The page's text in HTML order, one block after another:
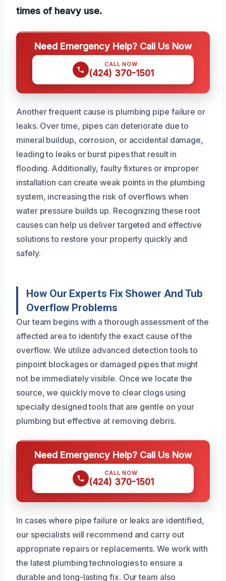
times of heavy use.
Need Emergency Help? Call Us Now
CALL NOW
(424) 370-1501
Another frequent cause is plumbing pipe failure or
leaks. Over time, pipes can deteriorate due to
mineral buildup, corrosion, or accidental damage,
leading to leaks or burst pipes that result in
flooding. Additionally, faulty fixtures or improper
installation can create weak points in the plumbing
system, increasing the risk of overflows when
water pressure builds up. Recognizing these root
causes can help us deliver targeted and effective
solutions to restore your property quickly and
safely.
How Our Experts Fix Shower And Tub
Overflow Problems
Our team begins with a thorough assessment of the
affected area to identify the exact cause of the
overflow. We utilize advanced detection tools to
pinpoint blockages or damaged pipes that might
not be immediately visible. Once we locate the
source, we quickly move to clear clogs using
specially designed tools that are gentle on your
plumbing but effective at removing debris.
Need Emergency Help? Call Us Now
CALL NOW
(424) 370-1501
In cases where pipe failure or leaks are identified,
our specialists will recommend and carry out
appropriate repairs or replacements. We work with
the latest plumbing technologies to ensure a
durable and long-lasting fix. Our team also